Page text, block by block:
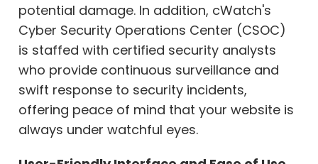
potential damage. In addition, cWatch's
Cyber Security Operations Center (CSOC)
is staffed with certified security analysts
who provide continuous surveillance and
swift response to security incidents,
offering peace of mind that your website is
always under watchful eyes.